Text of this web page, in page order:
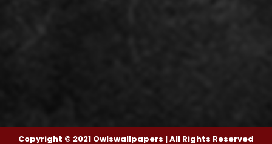
Copyright © 2021 Owlswallpapers | All Rights Reserved